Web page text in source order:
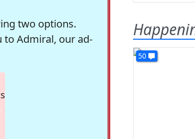
two options.
to Admiral, our ad-
50